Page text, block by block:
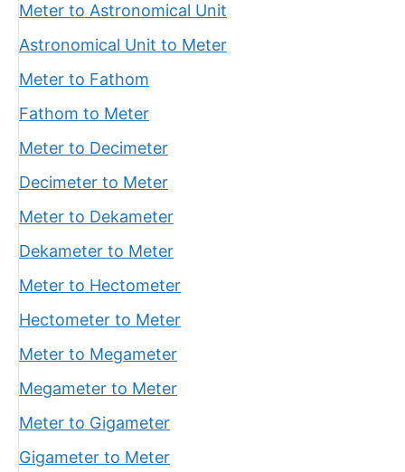
Meter to Astronomical Unit
Astronomical Unit to Meter
Meter to Fathom
Fathom to Meter
Meter to Decimeter
Decimeter to Meter
Meter to Dekameter
Dekameter to Meter
Meter to Hectometer
Hectometer to Meter
Meter to Megameter
Megameter to Meter
Meter to Gigameter
Gigameter to Meter